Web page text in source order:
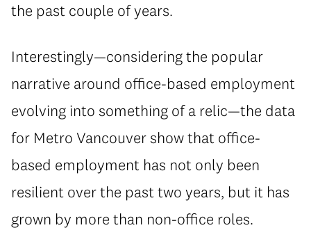
the past couple of years.
Interestingly—considering the popular
narrative around office-based employment
evolving into something of a relic—the data
for Metro Vancouver show that office-
based employment has not only been
resilient over the past two years, but it has
grown by more than non-office roles.